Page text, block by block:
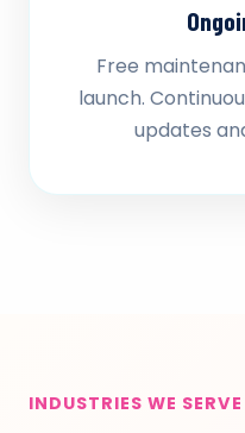
Free
launch.
updates
INDUSTRIES WE SERVE